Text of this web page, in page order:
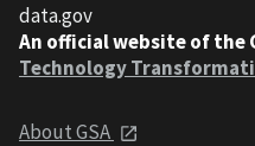
data.gov
An official website of the
Technology
About GSA